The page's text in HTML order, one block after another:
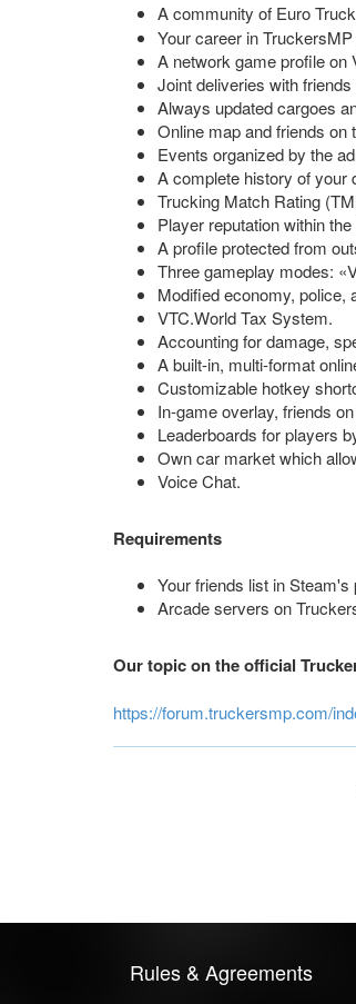
A community of Euro
Your career in
A network game profile on
Joint deliveries with
Always updated cargoes
Online map and friends on
Events organized by the
A complete history of your
Trucking Match Rating
Player reputation within
A profile protected from
Three gameplay modes:
Modified economy, police,
VTC.World Tax System.
Accounting for damage,
Abuilt-in, multi-format
Customizable hotkey
In-gameoverlay, friends
Leaderboards for players
Own car market which
Voice Chat.
Requirements
Your friends list in
Arcade servers on
Our topic on the official
https://forum.truckersmp.com/
Rules & Agreements